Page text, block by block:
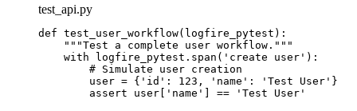
test_api.py
def test_user_workflow(logfire_pytest):
    """Test a complete user workflow."""
    with logfire_pytest.span('create user'):
        # Simulate user creation
        user = {'id': 123, 'name': 'Test User'}
        assert user['name'] == 'Test User'